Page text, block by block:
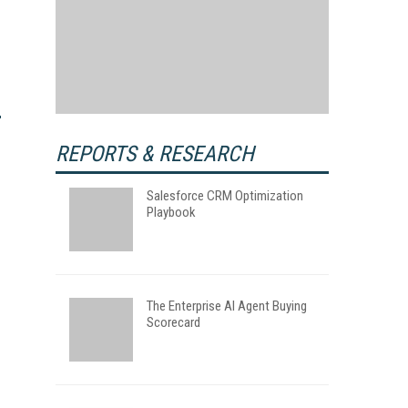
REPORTS & RESEARCH
Salesforce CRM Optimization
Playbook
The Enterprise AI Agent Buying
Scorecard